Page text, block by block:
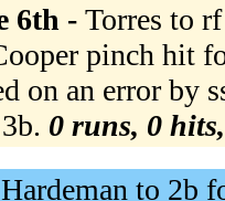
6th - Torres to
pinch hit
on an error by
0 runs, 0
Hardeman to 2b